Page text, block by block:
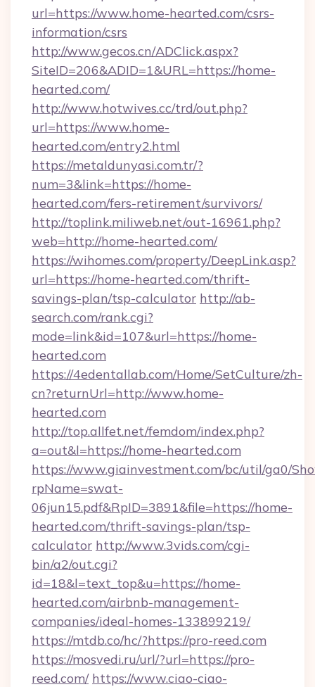
url=https://www.home-hearted.com/csrs-
information/csrs
http://www.gecos.cn/ADClick.aspx?
SiteID=206&ADID=1&URL=https://home-
hearted.com/
http://www.hotwives.cc/trd/out.php?
url=https://www.home-
hearted.com/entry2.html
https://metaldunyasi.com.tr/?
num=3&link=https://home-
hearted.com/fers-retirement/survivors/
http://toplink.miliweb.net/out-16961.php?
web=http://home-hearted.com/
https://wihomes.com/property/DeepLink.asp?
url=https://home-hearted.com/thrift-
savings-plan/tsp-calculator http://ab-
search.com/rank.cgi?
mode=link&id=107&url=https://home-
hearted.com
https://4edentallab.com/Home/SetCulture/zh-
cn?returnUrl=http://www.home-
hearted.com
http://top.allfet.net/femdom/index.php?
a=out&l=https://home-hearted.com
https://www.giainvestment.com/bc/util/ga0/
rpName=swat-
06jun15.pdf&RpID=3891&file=https://home-
hearted.com/thrift-savings-plan/tsp-
calculator http://www.3vids.com/cgi-
bin/a2/out.cgi?
id=18&l=text_top&u=https://home-
hearted.com/airbnb-management-
companies/ideal-homes-133899219/
https://mtdb.co/hc/?https://pro-reed.com
https://mosvedi.ru/url/?url=https://pro-
reed.com/ https://www.ciao-ciao-